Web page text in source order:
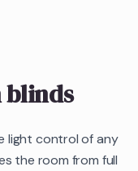
blinds
light control of any
the room from full